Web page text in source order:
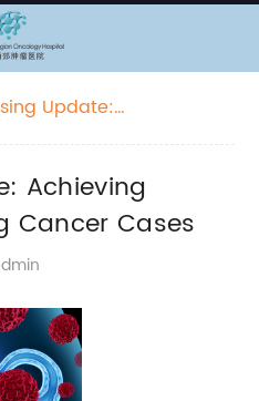
Update:
Achieving
Cancer Cases